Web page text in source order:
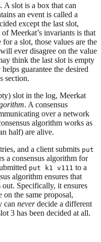
A slot is a box that can
an event is called a
except the last slot,
Meerkat’s invariants is that
a slot, those values are the
ever disagree on the value
think the last slot is empty
guarantee the desired
section.
slot in the log, Meerkat
. A consensus
over a network
algorithm works as
half) are alive.
and a client submits put
a consensus algorithm for
put k1 v111 to a
algorithm ensures that
Specifically, it ensures
on the same proposal,
can neverdecide a different
3 has been decided at all.